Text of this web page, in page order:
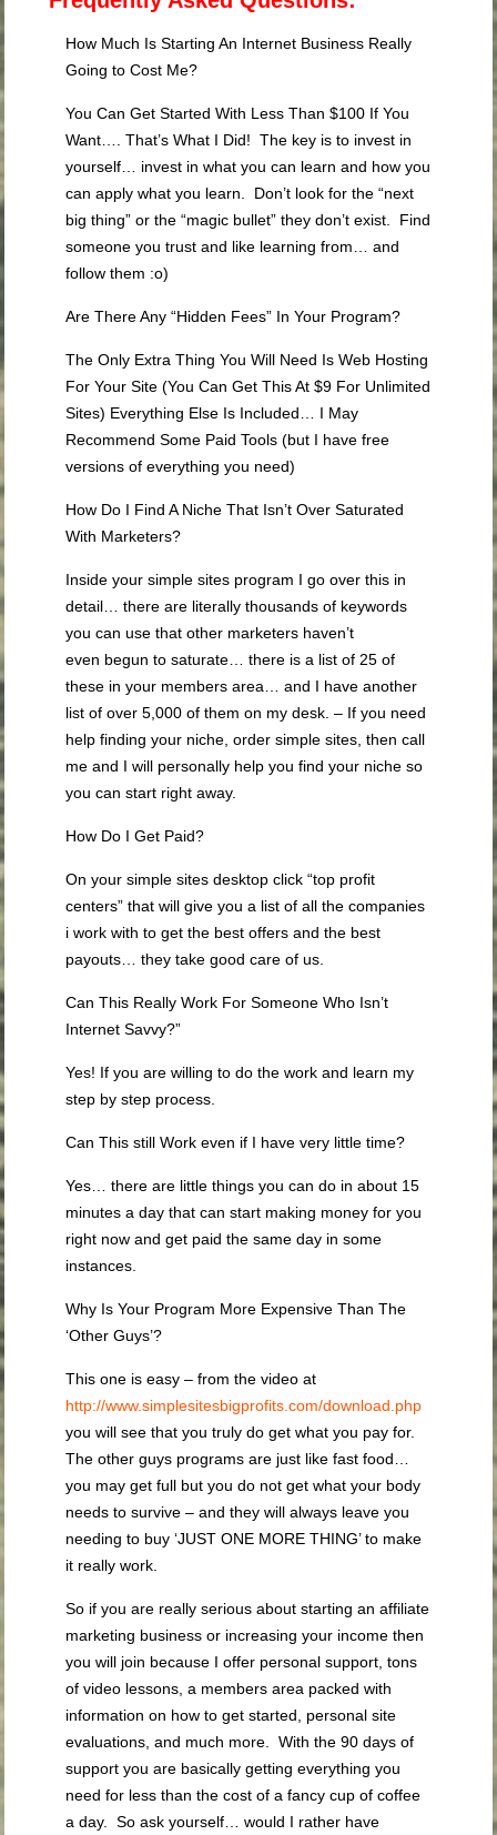
How Much Is Starting An Internet Business Really
Going to Cost Me?
You Can Get Started With Less Than $100 If You
Want…. That’s What I Did! The key is to invest in
yourself… invest in what you can learn and how you
can apply what you learn. Don’t look for the “next
big thing” or the “magic bullet” they don’t exist. Find
someone you trust and like learning from… and
follow them :o)
Are There Any “Hidden Fees” In Your Program?
The Only Extra Thing You Will Need Is Web Hosting
For Your Site (You Can Get This At $9 For Unlimited
Sites) Everything Else Is Included… I May
Recommend Some Paid Tools (but I have free
versions of everything you need)
How Do I Find A Niche That Isn’t Over Saturated
With Marketers?
Inside your simple sites program I go over this in
detail… there are literally thousands of keywords
you can use that other marketers haven’t
even begun to saturate… there is a list of 25 of
these in your members area… and I have another
list of over 5,000 of them on my desk. – If you need
help finding your niche, order simple sites, then call
me and I will personally help you find your niche so
you can start right away.
How Do I Get Paid?
On your simple sites desktop click “top profit
centers” that will give you a list of all the companies
i work with to get the best offers and the best
payouts… they take good care of us.
Can This Really Work For Someone Who Isn’t
Internet Savvy?”
Yes! If you are willing to do the work and learn my
step by step process.
Can This still Work even if I have very little time?
Yes… there are little things you can do in about 15
minutes a day that can start making money for you
right now and get paid the same day in some
instances.
Why Is Your Program More Expensive Than The
‘Other Guys’?
This one is easy – from the video at
http://www.simplesitesbigprofits.com/download.php
you will see that you truly do get what you pay for.
The other guys programs are just like fast food…
you may get full but you do not get what your body
needs to survive – and they will always leave you
needing to buy ‘JUST ONE MORE THING’ to make
it really work.
So if you are really serious about starting an affiliate
marketing business or increasing your income then
you will join because I offer personal support, tons
of video lessons, a members area packed with
information on how to get started, personal site
evaluations, and much more. With the 90 days of
support you are basically getting everything you
need for less than the cost of a fancy cup of coffee
a day. So ask yourself… would I rather have